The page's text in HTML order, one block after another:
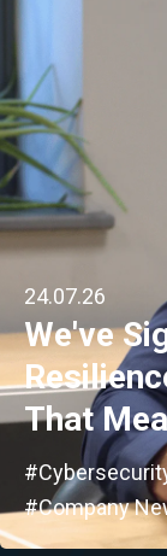
24.07.26
We've
That
#Company